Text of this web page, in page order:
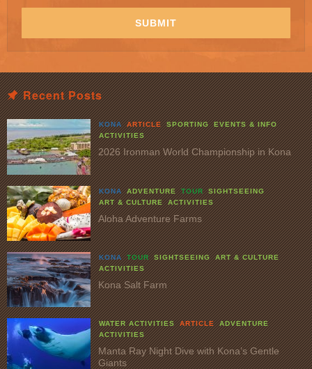
Address *
SUBMIT
Recent Posts
KONA ARTICLE SPORTING
EVENTS & INFO
ACTIVITIES
2026 Ironman World Championship in Kona
KONA ADVENTURE TOUR
SIGHTSEEING
ART & CULTURE
ACTIVITIES
Aloha Adventure Farms
KONA TOUR SIGHTSEEING
ART & CULTURE
ACTIVITIES
Kona Salt Farm
WATER ACTIVITIES ARTICLE
ADVENTURE
ACTIVITIES
Manta Ray Night Dive with Kona’s Gentle
Giants